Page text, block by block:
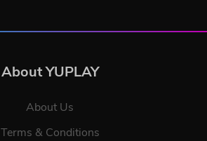
About YUPLAY
About Us
Terms & Conditions